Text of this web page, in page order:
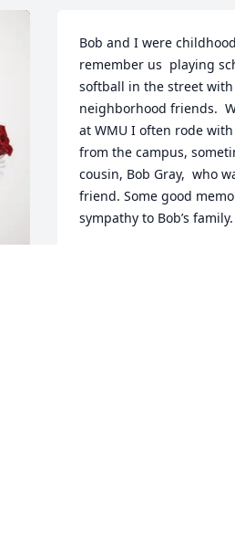
Bob and I were
remember us  playing
softball in the street
neighborhood friends.
at WMU I often rode
from the campus,
cousin, Bob Gray,  who
friend. Some good
sympathy to Bob’s family.